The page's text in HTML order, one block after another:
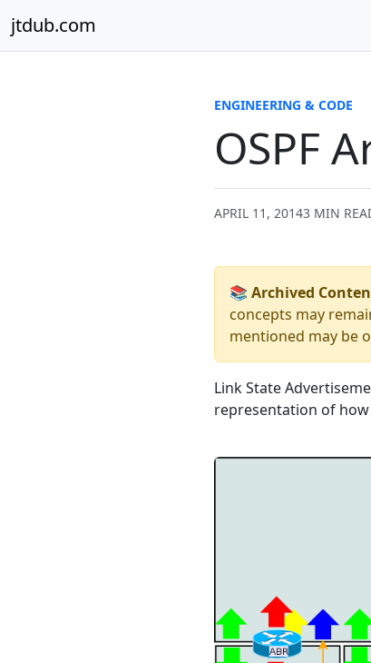
jtdub.com
ENGINEERING & CODE
OSPF
APRIL 11, 20143 MIN
📚 Archived
concepts may
mentioned may be
Link State
representation of